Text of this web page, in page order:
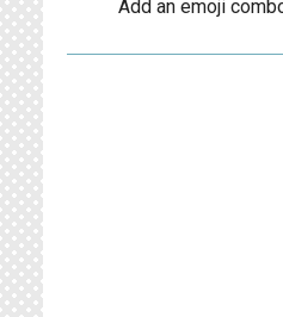
Add an emoji